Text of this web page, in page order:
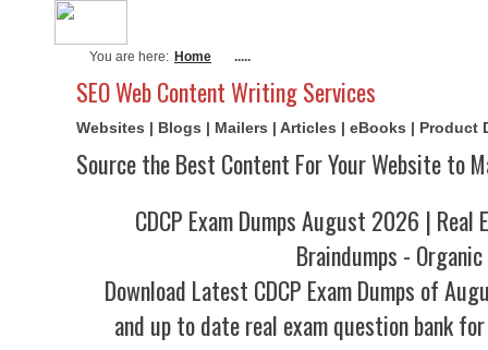
You are here: Home .....
SEO Web Content Writing Services
Websites | Blogs | Mailers | Articles | eBooks | Product
Source the Best Content For Your Website to
CDCP Exam Dumps August 2026 | Real
Braindumps - Organic
Download Latest CDCP Exam Dumps of
and up to date real exam question bank